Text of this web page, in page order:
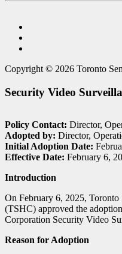
Copyright © 2026 Toronto
Security Video
Policy Contact: Director,
Adopted by: Director,
Initial Adoption Date:
Effective Date: February 6,
Introduction
On February 6, 2025,
(TSHC) approved the
Corporation Security Video
Reason for Adoption